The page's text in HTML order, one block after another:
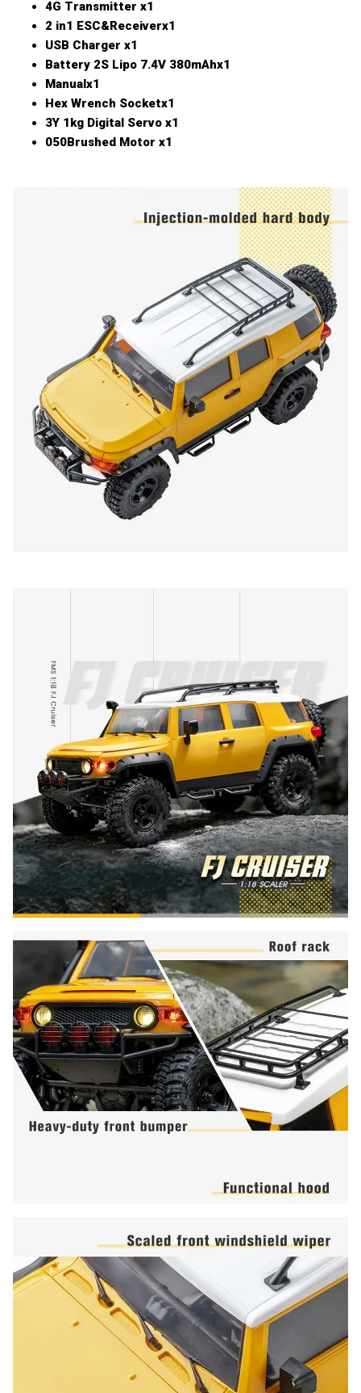
4G Transmitter x1
2 in1 ESC&Receiverx1
USB Charger x1
Battery 2S Lipo 7.4V 380mAhx1
Manualx1
Hex Wrench Socketx1
3Y 1kg Digital Servo x1
050Brushed Motor x1